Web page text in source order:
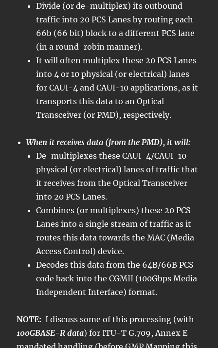
Divide (or de-multiplex) its outbound
traffic into 20 PCS Lanes by routing each
66b (66 bit) block to a different PCS lane
(in a round-robin manner).
It will often multiplex these 20 PCS Lanes
into 4 or 10 physical (or electrical) lanes
for CAUI-4 and CAUI-10 applications, as it
transports this data to an Optical
Transceiver (or PMD), respectively.
When it receives data (from the PMD), it will:
De-multiplexes these CAUI-4/CAUI-10
physical (or electrical) lanes of traffic that
it receives from the Optical Transceiver
into 20 PCS Lanes.
Combines (or multiplexes) these 20 PCS
Lanes into a single stream of traffic as it
routes this data towards the MAC (Media
Access Control) device.
Decodes this data from the 64B/66B PCS
code back into the CGMII (100Gbps Media
Independent Interface) format.
NOTE: I discuss some of this processing (with
100GBASE-R data) for ITU-T G.709, Annex E